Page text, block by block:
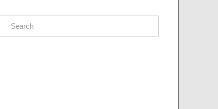
Directory
Office Directory
Advertise With Us
Advertiser List
Safety
Oilfield Svcs